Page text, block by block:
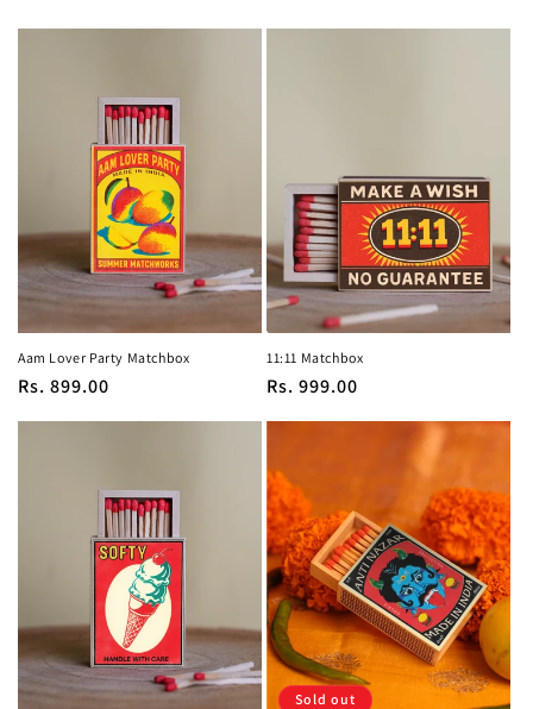
Aam Lover Party Matchbox
Regular
price
Rs. 899.00
11:11 Matchbox
Regular
price
Rs. 999.00
Sold out